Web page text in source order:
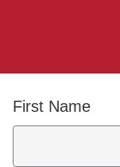
First Name